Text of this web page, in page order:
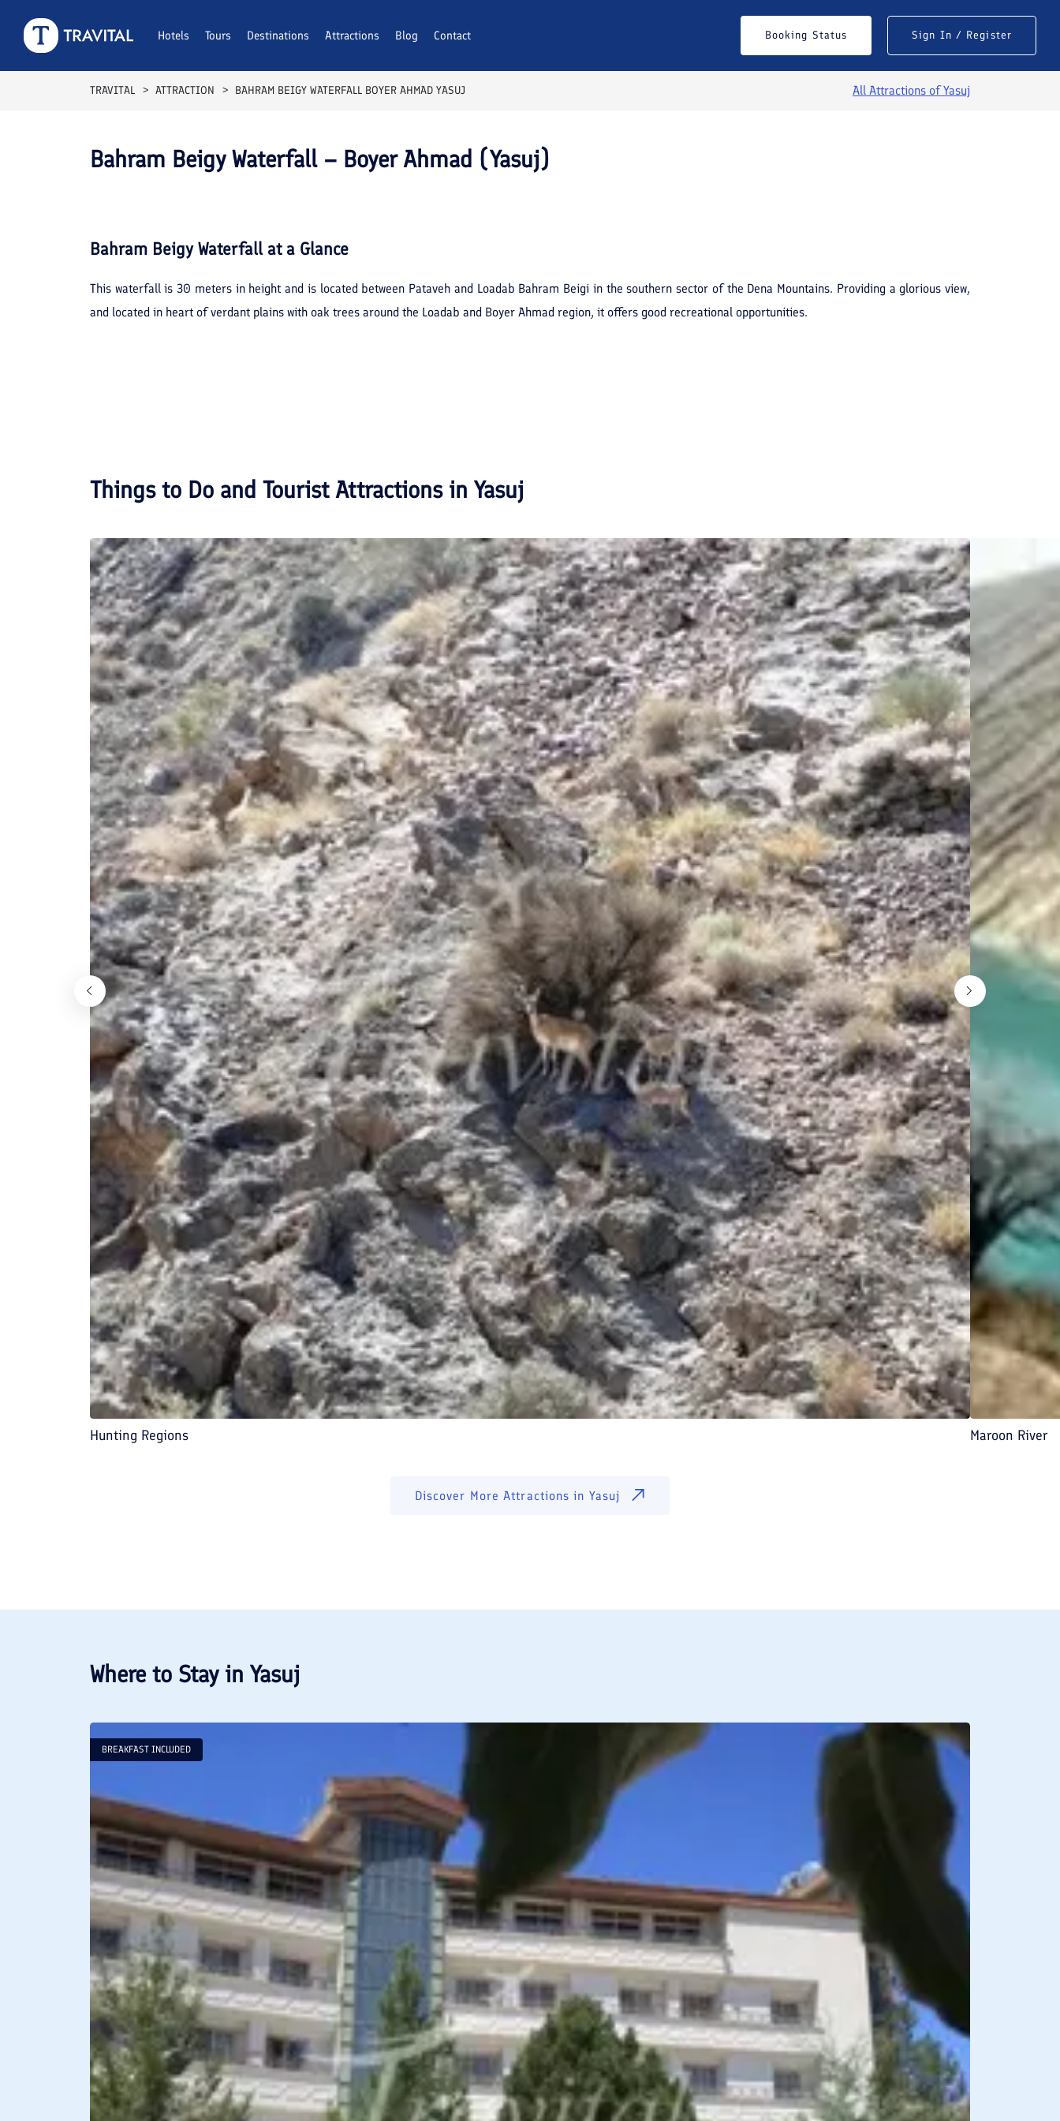
Hotels Tours Destinations Attractions Blog Contact Booking Status Sign In / Register
TRAVITAL ATTRACTION BAHRAM BEIGY WATERFALL BOYER AHMAD YASUJ All Attractions ofYasuj
Bahram Beigy Waterfall – Boyer Ahmad (Yasuj)
Bahram Beigy Waterfall at a Glance
This waterfall is 30 meters in height and is located between Pataveh and Loadab Bahram Beigi in the southern sector of the Dena Mountains. Providing a glorious view,
and located in heart of verdant plains with oak trees around the Loadab and Boyer Ahmad region, it offers good recreational opportunities.
Things to Do and Tourist Attractions in Yasuj
Hunting Regions Maroon River
Discover More Attractions in Yasuj
Where to Stay in Yasuj
BREAKFAST INCLUDED